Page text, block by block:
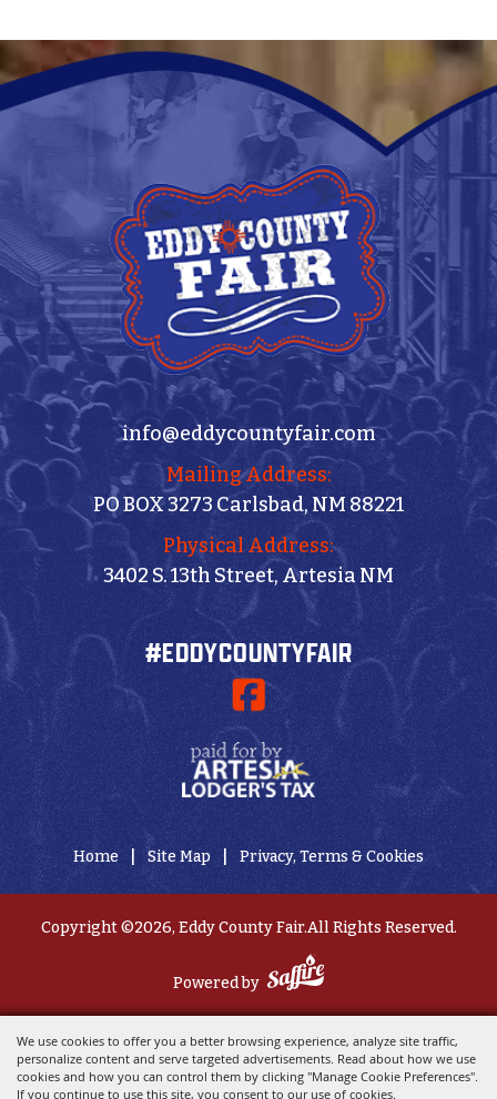
We use cookies to offer you a better browsing experience, analyze site traffic,
personalize content and serve targeted advertisements. Read about how we use
cookies and how you can control them by clicking "Manage Cookie Preferences".
If you continue to use this site, you consent to our use of cookies.
info@eddycountyfair.com
Mailing Address:
PO BOX 3273 Carlsbad, NM 88221
Physical Address:
3402 S. 13th Street, Artesia NM
#EDDYCOUNTYFAIR
Home | Site Map | Privacy, Terms & Cookies
Copyright ©2026, Eddy County Fair.All Rights Reserved.
Powered by